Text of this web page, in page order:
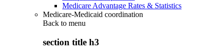
Medicare Advantage Rates & Statistics
Medicare-Medicaid coordination
Back to menu
section title h3